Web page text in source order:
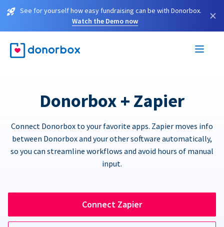
See for yourself how easy fundraising can be with Donorbox.
Watch the Demo now
×
Donorbox + Zapier
Connect Donorbox to your favorite apps. Zapier moves info
between Donorbox and your other software automatically,
so you can streamline workflows and avoid hours of manual
input.
Connect Zapier